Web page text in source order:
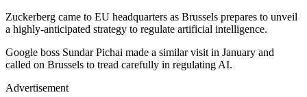
Zuckerberg came to EU headquarters as Brussels prepares to unveil
a highly-anticipated strategy to regulate artificial intelligence.
Google boss Sundar Pichai made a similar visit in January and
called on Brussels to tread carefully in regulating AI.
Advertisement